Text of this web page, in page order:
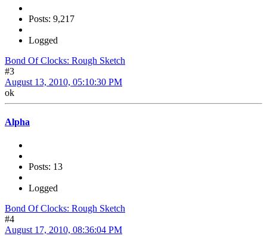
Posts: 9,217
Logged
Bond Of Clocks: Rough Sketch
#3
August 13, 2010, 05:10:30 PM
ok
Alpha
Posts: 13
Logged
Bond Of Clocks: Rough Sketch
#4
August 17, 2010, 08:36:04 PM